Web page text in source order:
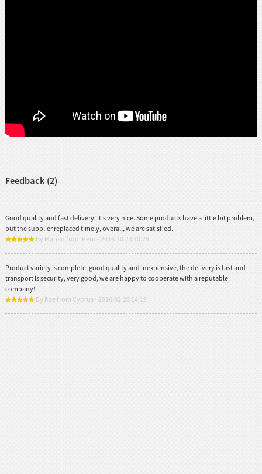
Feedback (2)
Good quality and fast delivery, it's very nice. Some products have a little bit problem,
but the supplier replaced timely, overall, we are satisfied.
By Marian from Peru - 2016.10.23 10:29
Product variety is complete, good quality and inexpensive, the delivery is fast and
transport is security, very good, we are happy to cooperate with a reputable
company!
By Rae from Cyprus - 2016.02.28 14:19